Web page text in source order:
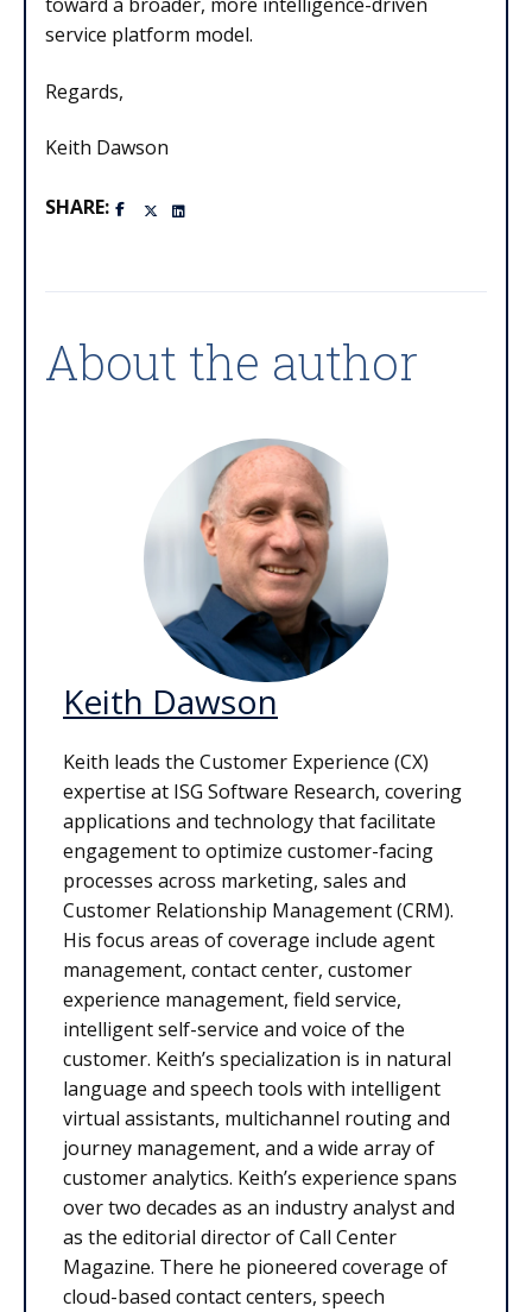
service platform model.
Regards,
Keith Dawson
SHARE:
About the author
Keith Dawson
Keith leads the Customer Experience (CX)
expertise at ISG Software Research, covering
applications and technology that facilitate
engagement to optimize customer-facing
processes across marketing, sales and
Customer Relationship Management (CRM).
His focus areas of coverage include agent
management, contact center, customer
experience management, field service,
intelligent self-service and voice of the
customer. Keith’s specialization is in natural
language and speech tools with intelligent
virtual assistants, multichannel routing and
journey management, and a wide array of
customer analytics. Keith’s experience spans
over two decades as an industry analyst and
as the editorial director of Call Center
Magazine. There he pioneered coverage of
cloud-based contact centers, speech